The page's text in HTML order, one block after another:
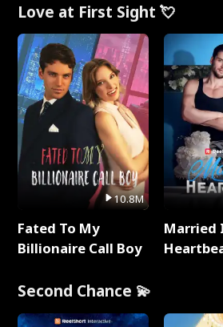
Love at First Sight 💘
10.8M
Fated To My
Billionaire Call Boy
Married
Second Chance 💫